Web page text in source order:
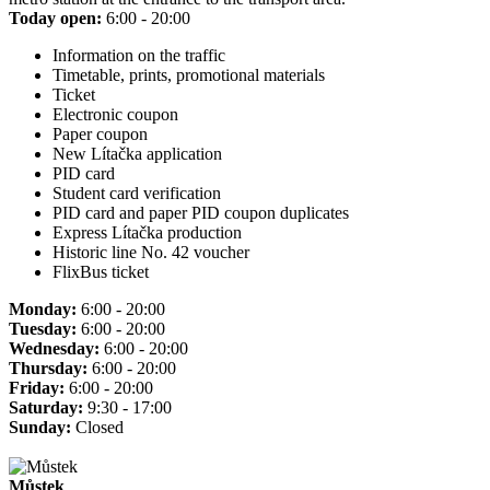
Today open: 6:00 - 20:00
Information on the traffic
Timetable, prints, promotional materials
Ticket
Electronic coupon
Paper coupon
New Lítačka application
PID card
Student card verification
PID card and paper PID coupon duplicates
Express Lítačka production
Historic line No. 42 voucher
FlixBus ticket
Monday: 6:00 - 20:00
Tuesday: 6:00 - 20:00
Wednesday: 6:00 - 20:00
Thursday: 6:00 - 20:00
Friday: 6:00 - 20:00
Saturday: 9:30 - 17:00
Sunday: Closed